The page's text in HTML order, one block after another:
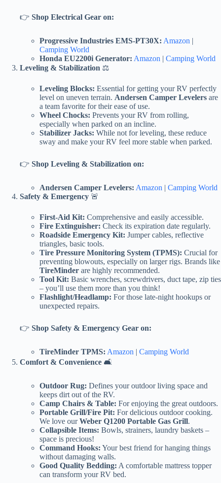
👉 Shop Electrical Gear on:
Progressive Industries EMS-PT30X: Amazon |
Camping World
Honda EU2200i Generator: Amazon | Camping World
Leveling & Stabilization ⚖️
Leveling Blocks: Essential for getting your RV perfectly
level on uneven terrain. Andersen Camper Levelers are
a team favorite for their ease of use.
Wheel Chocks: Prevents your RV from rolling,
especially when parked on an incline.
Stabilizer Jacks: While not for leveling, these reduce
sway and make your RV feel more stable when parked.
👉 Shop Leveling & Stabilization on:
Andersen Camper Levelers: Amazon | Camping World
Safety & Emergency 🚨
First-Aid Kit: Comprehensive and easily accessible.
Fire Extinguisher: Check its expiration date regularly.
Roadside Emergency Kit: Jumper cables, reflective
triangles, basic tools.
Tire Pressure Monitoring System (TPMS): Crucial for
preventing blowouts, especially on larger rigs. Brands like
TireMinder are highly recommended.
Tool Kit: Basic wrenches, screwdrivers, duct tape, zip ties
– you’ll use them more than you think!
Flashlight/Headlamp: For those late-night hookups or
unexpected repairs.
👉 Shop Safety & Emergency Gear on:
TireMinder TPMS: Amazon | Camping World
Comfort & Convenience 🛋️
Outdoor Rug: Defines your outdoor living space and
keeps dirt out of the RV.
Camp Chairs & Table: For enjoying the great outdoors.
Portable Grill/Fire Pit: For delicious outdoor cooking.
We love ourWeber Q1200 Portable Gas Grill.
Collapsible Items: Bowls, strainers, laundry baskets –
space is precious!
Command Hooks: Your best friend for hanging things
without damaging walls.
Good Quality Bedding: A comfortable mattress topper
can transform your RV bed.